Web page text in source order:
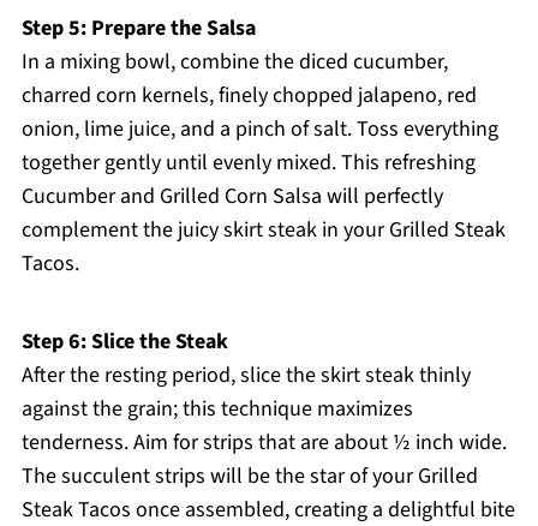
Step 5: Prepare the Salsa
In a mixing bowl, combine the diced cucumber,
charred corn kernels, finely chopped jalapeno, red
onion, lime juice, and a pinch of salt. Toss everything
together gently until evenly mixed. This refreshing
Cucumber and Grilled Corn Salsa will perfectly
complement the juicy skirt steak in your Grilled Steak
Tacos.
Step 6: Slice the Steak
After the resting period, slice the skirt steak thinly
against the grain; this technique maximizes
tenderness. Aim for strips that are about ½ inch wide.
The succulent strips will be the star of your Grilled
Steak Tacos once assembled, creating a delightful bite